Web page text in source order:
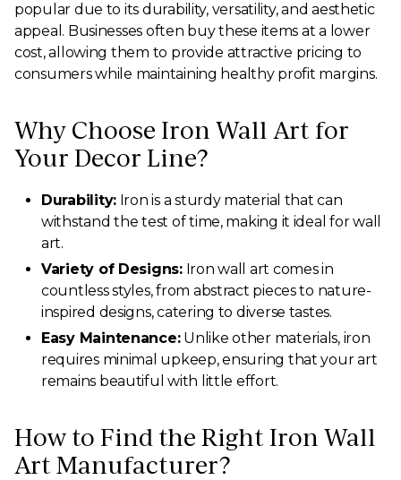
popular due to its durability, versatility, and aesthetic
appeal. Businesses often buy these items at a lower
cost, allowing them to provide attractive pricing to
consumers while maintaining healthy profit margins.
Why Choose Iron Wall Art for
Your Decor Line?
Durability: Iron is a sturdy material that can
withstand the test of time, making it ideal for wall
art.
Variety of Designs:Iron wall art comes in
countless styles, from abstract pieces to nature-
inspired designs, catering to diverse tastes.
Easy Maintenance:Unlike other materials, iron
requires minimal upkeep, ensuring that your art
remains beautiful with little effort.
How to Find the Right Iron Wall
Art Manufacturer?